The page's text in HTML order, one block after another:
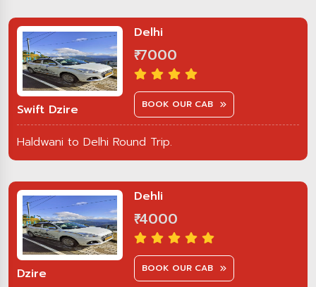
Swift Dzire
Delhi
₹ 7000
BOOK OUR CAB
Haldwani to Delhi Round Trip.
Dzire
Dehli
₹ 4000
BOOK OUR CAB